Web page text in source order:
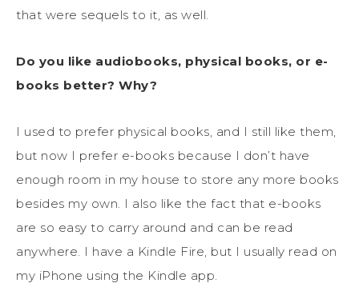
that were sequels to it, as well.
Do you like audiobooks, physical books, or e-
books better? Why?
I used to prefer physical books, and I still like them,
but now I prefer e-books because I don’t have
enough room in my house to store any more books
besides my own. I also like the fact that e-books
are so easy to carry around and can be read
anywhere. I have a Kindle Fire, but I usually read on
my iPhone using the Kindle app.